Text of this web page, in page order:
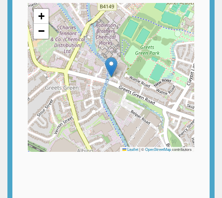
+
−
Leaflet|©OpenStreetMapcontributors